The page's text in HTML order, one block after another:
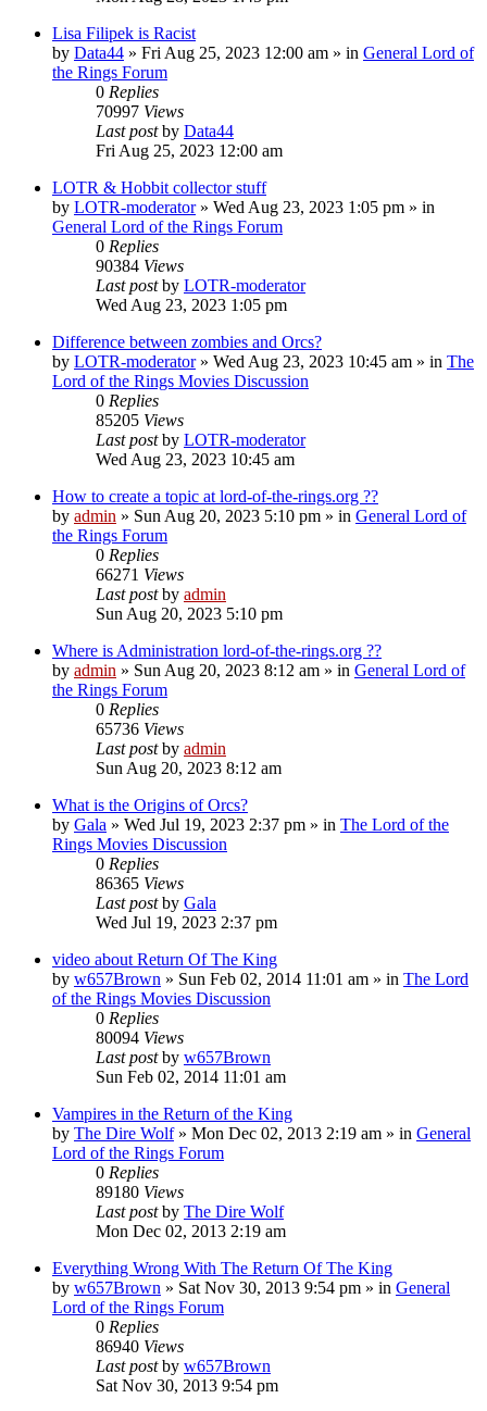
Lisa Filipek is Racist
by Data44 » Fri Aug 25, 2023 12:00 am » in General Lord of
the Rings Forum
0 Replies
70997 Views
Last postby Data44
Fri Aug 25, 2023 12:00 am
LOTR & Hobbit collector stuff
by LOTR-moderator» Wed Aug 23, 2023 1:05 pm » in
General Lord of the Rings Forum
0 Replies
90384 Views
Last postby LOTR-moderator
Wed Aug 23, 2023 1:05 pm
Difference between zombies and Orcs?
by LOTR-moderator» Wed Aug 23, 2023 10:45 am » in The
Lord of the Rings Movies Discussion
0 Replies
85205 Views
Last postby LOTR-moderator
Wed Aug 23, 2023 10:45 am
How to create a topic at lord-of-the-rings.org ??
by admin » Sun Aug 20, 2023 5:10 pm » in General Lord of
the Rings Forum
0 Replies
66271 Views
Last postby admin
Sun Aug 20, 2023 5:10 pm
Where is Administration lord-of-the-rings.org ??
by admin » Sun Aug 20, 2023 8:12 am » in General Lord of
the Rings Forum
0 Replies
65736 Views
Last postby admin
Sun Aug 20, 2023 8:12 am
What is the Origins of Orcs?
by Gala » Wed Jul 19, 2023 2:37 pm » in The Lord of the
Rings Movies Discussion
0 Replies
86365 Views
Last postby Gala
Wed Jul 19, 2023 2:37 pm
video about Return Of The King
by w657Brown » Sun Feb 02, 2014 11:01 am » in The Lord
of the Rings Movies Discussion
0 Replies
80094 Views
Last postby w657Brown
Sun Feb 02, 2014 11:01 am
Vampires in the Return of the King
by The Dire Wolf» Mon Dec 02, 2013 2:19 am » in General
Lord of the Rings Forum
0 Replies
89180 Views
Last postby The Dire Wolf
Mon Dec 02, 2013 2:19 am
Everything Wrong With The Return Of The King
by w657Brown » Sat Nov 30, 2013 9:54 pm » in General
Lord of the Rings Forum
0 Replies
86940 Views
Last postby w657Brown
Sat Nov 30, 2013 9:54 pm